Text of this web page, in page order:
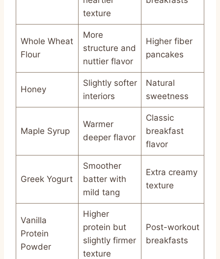
texture
Whole Wheat
Flour
More
structure and
nuttier flavor
Higher fiber
pancakes
Honey
Slightly softer
interiors
Natural
sweetness
Maple Syrup
Warmer
deeper flavor
Classic
breakfast
flavor
Greek Yogurt
Smoother
batter with
mild tang
Extra creamy
texture
Vanilla
Protein
Powder
Higher
protein but
slightly firmer
texture
Post-workout
breakfasts